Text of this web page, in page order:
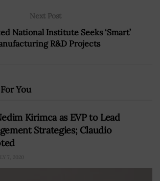
Next Post
National Institute Seeks ‘Smart’
R&D Projects
You
Kirimca as EVP to Lead
Strategies; Claudio
7, 2020